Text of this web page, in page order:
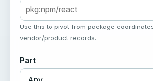
Use this to pivot from package
vendor/product records.
Part